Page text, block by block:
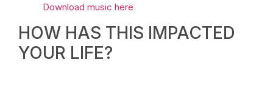
Download music here
HOW HAS THIS IMPACTED
YOUR LIFE?